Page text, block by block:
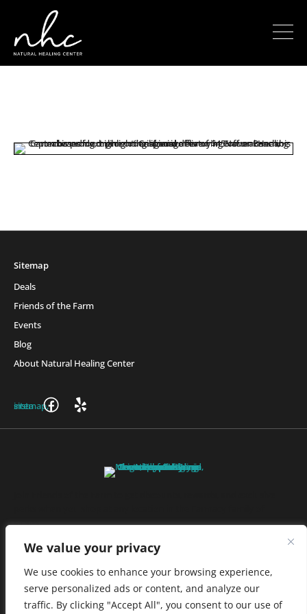
We value your privacy
We use cookies to enhance your browsing experience,
serve personalized ads or content, and analyze our
traffic. By clicking "Accept All", you consent to our use of
Sitemap
Deals
Friends of the Farm
Events
Blog
About Natural Healing Center
stores.
JOIN NOW
Privacy Policy|Terms of Use|California Consumer Privacy
Statement|Do Not Sell My Information |Accessibility Statement